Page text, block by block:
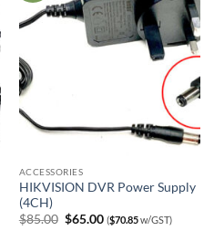
ACCESSORIES
HIKVISION DVR Power Supply
(4CH)
$85.00 Original
$65.00Current
price
($70.85w/GST)